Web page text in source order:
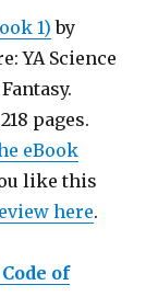
1) by
YA Science
pages.
eBook
like this
here.
of